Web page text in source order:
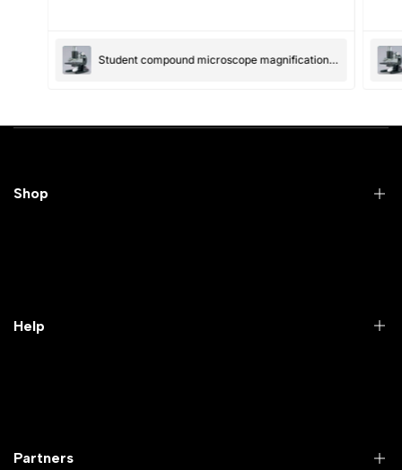
Student compound microscope magnification-100x and 550x
Shop
All Collections
Help
Partners